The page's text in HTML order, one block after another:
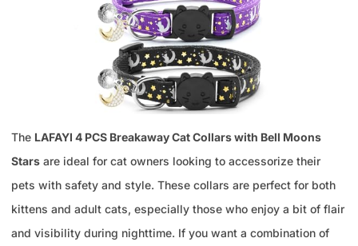
The LAFAYI 4 PCS Breakaway Cat Collars with Bell Moons
Stars are ideal for cat owners looking to accessorize their
pets with safety and style. These collars are perfect for both
kittens and adult cats, especially those who enjoy a bit of flair
and visibility during nighttime. If you want a combination of